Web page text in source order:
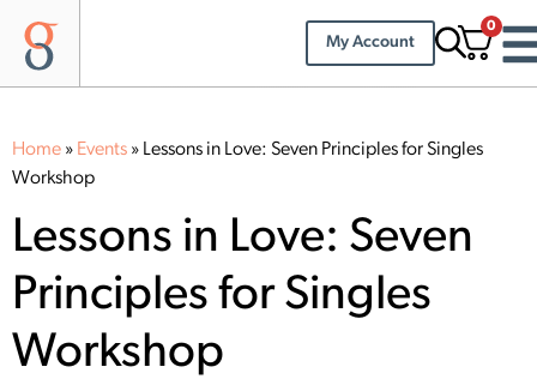
My Account
0
Home » Events » Lessons in Love: Seven Principles for Singles
Workshop
Lessons in Love: Seven
Principles for Singles
Workshop